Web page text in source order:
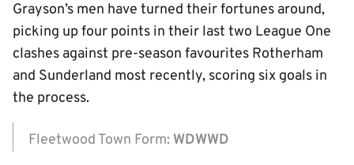
Grayson’s men have turned their fortunes around,
picking up four points in their last two League One
clashes against pre-season favourites Rotherham
and Sunderland most recently, scoring six goals in
the process.
Fleetwood Town Form: WDWWD